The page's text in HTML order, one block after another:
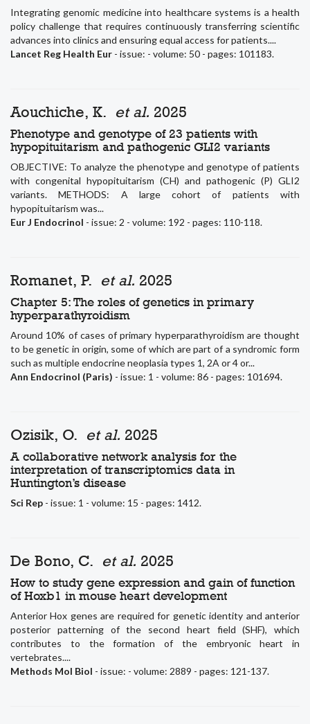
Integrating genomic medicine into healthcare systems is a health
policy challenge that requires continuously transferring scientific
advances into clinics and ensuring equal access for patients....
Lancet Reg Health Eur - issue: - volume: 50 - pages: 101183.
Aouchiche, K. et al. 2025
Phenotype and genotype of 23 patients with
hypopituitarism and pathogenic GLI2 variants
OBJECTIVE: To analyze the phenotype and genotype of patients
with congenital hypopituitarism (CH) and pathogenic (P) GLI2
variants. METHODS: A large cohort of patients with
hypopituitarism was...
Eur J Endocrinol - issue: 2 - volume: 192 - pages: 110-118.
Romanet, P. et al. 2025
Chapter 5: The roles of genetics in primary
hyperparathyroidism
Around 10% of cases of primary hyperparathyroidism are thought
to be genetic in origin, some of which are part of a syndromic form
such as multiple endocrine neoplasia types 1, 2A or 4 or...
Ann Endocrinol (Paris) - issue: 1 - volume: 86 - pages: 101694.
Ozisik, O. et al. 2025
A collaborative network analysis for the
interpretation of transcriptomics data in
Huntington’s disease
Sci Rep - issue: 1 - volume: 15 - pages: 1412.
De Bono, C. et al. 2025
How to study gene expression and gain of function
of Hoxb1 in mouse heart development
Anterior Hox genes are required for genetic identity and anterior
posterior patterning of the second heart field (SHF), which
contributes to the formation of the embryonic heart in
vertebrates....
Methods Mol Biol - issue: - volume: 2889 - pages: 121-137.